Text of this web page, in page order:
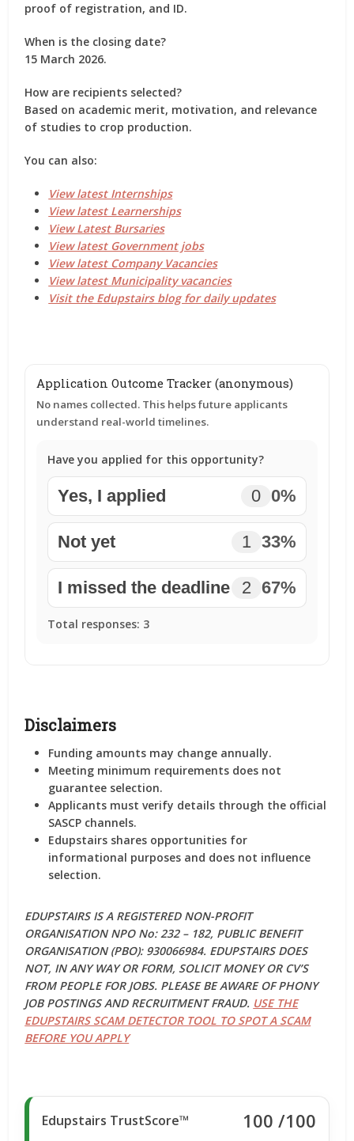
proof of registration, and ID.
When is the closing date?
15 March 2026.
How are recipients selected?
Based on academic merit, motivation, and relevance
of studies to crop production.
You can also:
View latest Internships
View latest Learnerships
View Latest Bursaries
View latest Government jobs
View latest Company Vacancies
View latest Municipality vacancies
Visit the Edupstairs blog for daily updates
Application Outcome Tracker (anonymous)
No names collected. This helps future applicants
understand real-world timelines.
Have you applied for this opportunity?
Yes, I applied 0 0%
Not yet 1 33%
I missed the deadline 2 67%
Total responses: 3
Disclaimers
Funding amounts may change annually.
Meeting minimum requirements does not
guarantee selection.
Applicants must verify details through the official
SASCP channels.
Edupstairs shares opportunities for
informational purposes and does not influence
selection.
EDUPSTAIRS IS A REGISTERED NON-PROFIT
ORGANISATION NPO No: 232 – 182, PUBLIC BENEFIT
ORGANISATION (PBO): 930066984. EDUPSTAIRS DOES
NOT, IN ANY WAY OR FORM, SOLICIT MONEY OR CV’S
FROM PEOPLE FOR JOBS. PLEASE BE AWARE OF PHONY
JOB POSTINGS AND RECRUITMENT FRAUD. USE THE
EDUPSTAIRS SCAM DETECTOR TOOL TO SPOT A SCAM
BEFORE YOU APPLY
Edupstairs TrustScore™ 100 /100